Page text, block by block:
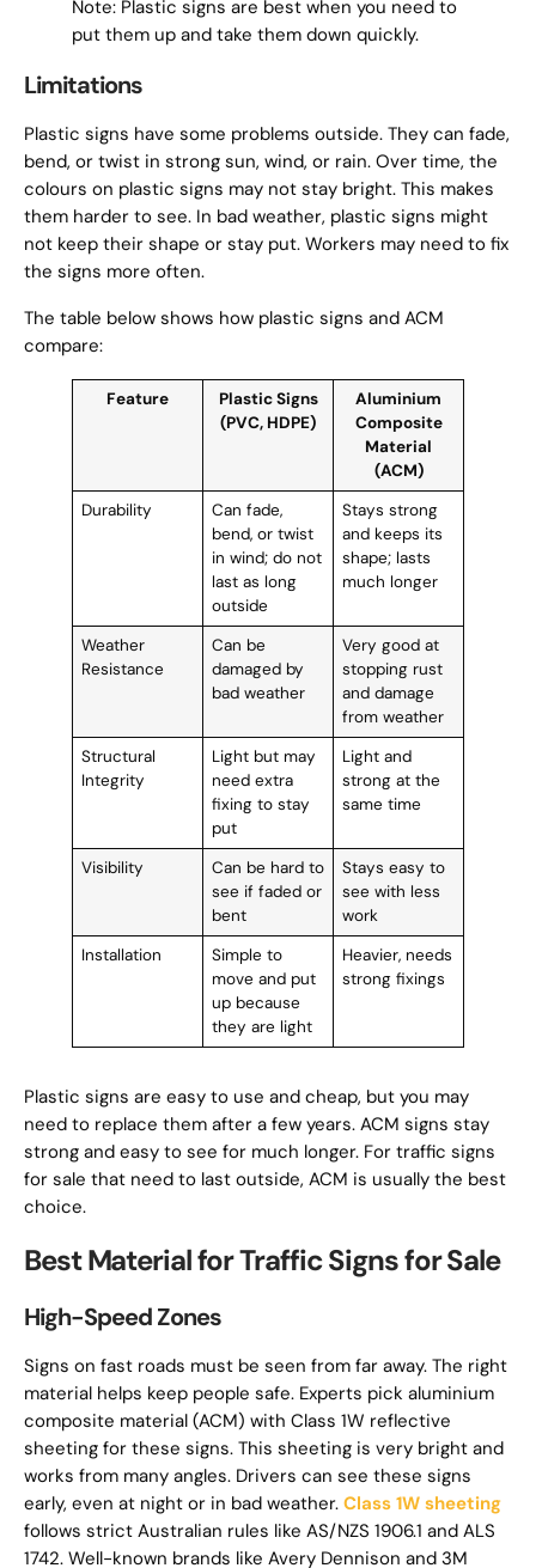
Note: Plastic signs are best when you need to
put them up and take them down quickly.
Limitations
Plastic signs have some problems outside. They can fade,
bend, or twist in strong sun, wind, or rain. Over time, the
colours on plastic signs may not stay bright. This makes
them harder to see. In bad weather, plastic signs might
not keep their shape or stay put. Workers may need to fix
the signs more often.
The table below shows how plastic signs and ACM
compare:
Feature
Plastic Signs
(PVC, HDPE)
Aluminium
Composite
Material
(ACM)
Durability
Can fade,
bend, or twist
in wind; do not
last as long
outside
Stays strong
and keeps its
shape; lasts
much longer
Weather
Resistance
Can be
damaged by
bad weather
Very good at
stopping rust
and damage
from weather
Structural
Integrity
Light but may
need extra
fixing to stay
put
Light and
strong at the
same time
Visibility
Can be hard to
see if faded or
bent
Stays easy to
see with less
work
Installation
Simple to
move and put
up because
they are light
Heavier, needs
strong fixings
Plastic signs are easy to use and cheap, but you may
need to replace them after a few years. ACM signs stay
strong and easy to see for much longer. For traffic signs
for sale that need to last outside, ACM is usually the best
choice.
Best Material for Traffic Signs for Sale
High-Speed Zones
Signs on fast roads must be seen from far away. The right
material helps keep people safe. Experts pick aluminium
composite material (ACM) with Class 1W reflective
sheeting for these signs. This sheeting is very bright and
works from many angles. Drivers can see these signs
early, even at night or in bad weather. Class 1W sheeting
follows strict Australian rules like AS/NZS 1906.1 and ALS
1742. Well-known brands like Avery Dennison and 3M